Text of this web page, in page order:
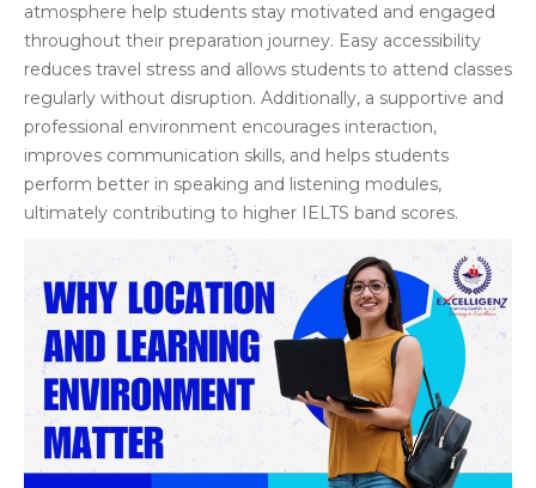
atmosphere help students stay motivated and engaged
throughout their preparation journey. Easy accessibility
reduces travel stress and allows students to attend classes
regularly without disruption. Additionally, a supportive and
professional environment encourages interaction,
improves communication skills, and helps students
perform better in speaking and listening modules,
ultimately contributing to higher IELTS band scores.